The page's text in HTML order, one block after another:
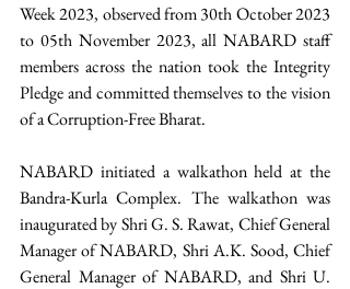
Week 2023, observed from 30th October 2023
to 05th November 2023, all NABARD staff
members across the nation took the Integrity
Pledge and committed themselves to the vision
of a Corruption-Free Bharat.
NABARD initiated a walkathon held at the
Bandra-Kurla Complex. The walkathon was
inaugurated by Shri G. S. Rawat, Chief General
Manager of NABARD, Shri A.K. Sood, Chief
General Manager of NABARD, and Shri U.